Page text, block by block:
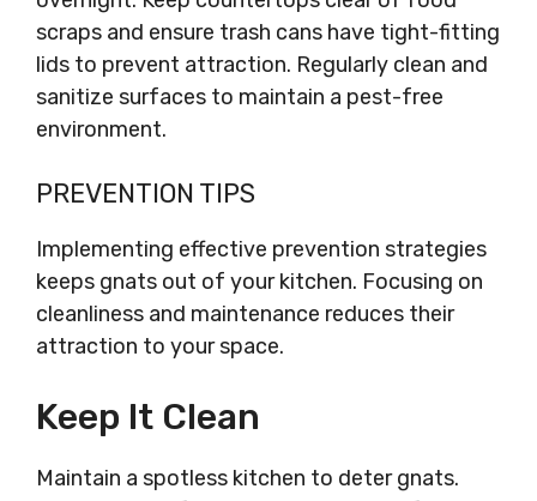
scraps and ensure trash cans have tight-fitting
lids to prevent attraction. Regularly clean and
sanitize surfaces to maintain a pest-free
environment.
PREVENTION TIPS
Implementing effective prevention strategies
keeps gnats out of your kitchen. Focusing on
cleanliness and maintenance reduces their
attraction to your space.
Keep It Clean
Maintain a spotless kitchen to deter gnats.